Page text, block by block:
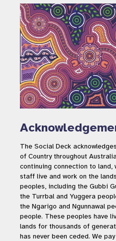
The Social Deck
of Country throughout
continuing connection to land,
staff live and work on the
peoples, including the Gubbi
the Turrbal and Yuggera
the Ngarigo and Ngunnawal
people. These peoples have
lands for thousands of
has never been ceded. We